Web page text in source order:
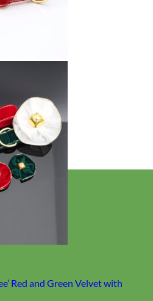
Red and Green Velvet with